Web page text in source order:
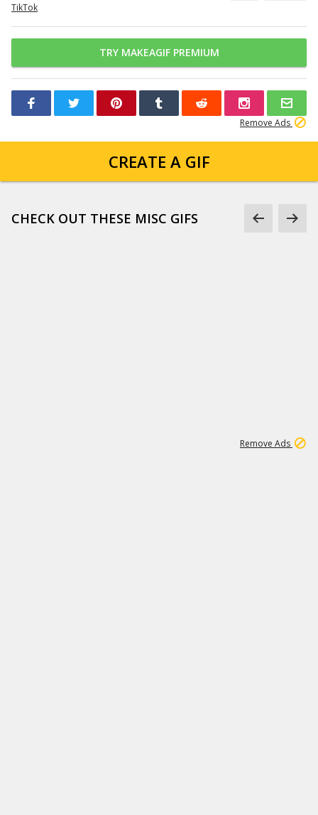
TikTok
TRY MAKEAGIF PREMIUM
Remove Ads
CREATE A GIF
CHECK OUT THESE MISC GIFS
Remove Ads